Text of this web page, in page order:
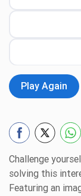
Play Again
Challenge
solving this
Featuring an